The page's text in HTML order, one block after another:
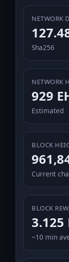
NETWORK
Sha256
NETWORK
929
Estimated
BLOCK
Current
BLOCK
3.125
~10 min